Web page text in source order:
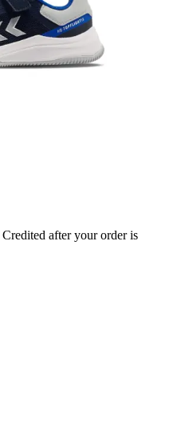
Credited after your order is